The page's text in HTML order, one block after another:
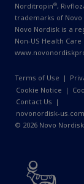
Norditropin®,
trademarks of Novo
Novo Nordisk is a
Non-US Health
Terms of Use |
Cookie Notice |
Contact Us |
novonordisk-us.com
© 2026 Novo